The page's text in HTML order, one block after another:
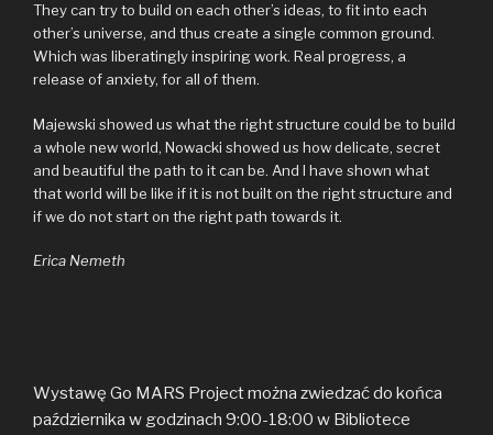
They can try to build on each other’s ideas, to fit into each
other’s universe, and thus create a single common ground.
Which was liberatingly inspiring work. Real progress, a
release of anxiety, for all of them.
Majewski showed us what the right structure could be to build
a whole new world, Nowacki showed us how delicate, secret
and beautiful the path to it can be. And I have shown what
that world will be like if it is not built on the right structure and
if we do not start on the right path towards it.
Erica Nemeth
Wystawę Go MARS Project można zwiedzać do końca
października w godzinach 9:00-18:00 w Bibliotece